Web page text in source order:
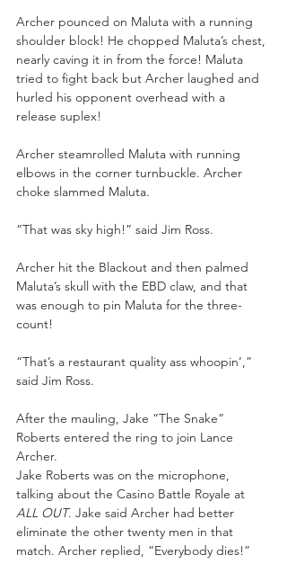
Archer pounced on Maluta with a running
shoulder block! He chopped Maluta’s chest,
nearly caving it in from the force! Maluta
tried to fight back but Archer laughed and
hurled his opponent overhead with a
release suplex!
Archer steamrolled Maluta with running
elbows in the corner turnbuckle. Archer
choke slammed Maluta.
“That was sky high!” said Jim Ross.
Archer hit the Blackout and then palmed
Maluta’s skull with the EBD claw, and that
was enough to pin Maluta for the three-
count!
“That’s a restaurant quality ass whoopin’,”
said Jim Ross.
After the mauling, Jake “The Snake”
Roberts entered the ring to join Lance
Archer.
Jake Roberts was on the microphone,
talking about the Casino Battle Royale at
ALL OUT. Jake said Archer had better
eliminate the other twenty men in that
match. Archer replied, “Everybody dies!”